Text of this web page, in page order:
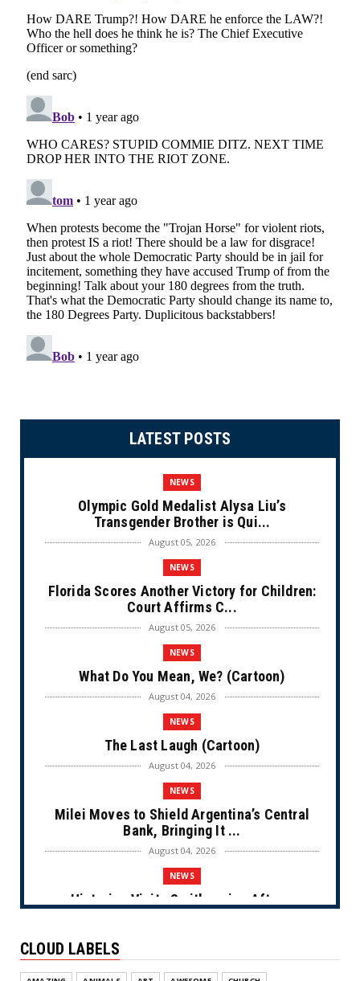
LATEST POSTS
NEWS
Olympic Gold Medalist Alysa Liu’s
Transgender Brother is Qui...
August 05, 2026
NEWS
Florida Scores Another Victory for Children:
Court Affirms C...
August 05, 2026
NEWS
What Do You Mean, We? (Cartoon)
August 04, 2026
NEWS
The Last Laugh (Cartoon)
August 04, 2026
NEWS
Milei Moves to Shield Argentina’s Central
Bank, Bringing It ...
August 04, 2026
NEWS
Historian Visits Smithsonian After a
NEWS
CLOUD LABELS